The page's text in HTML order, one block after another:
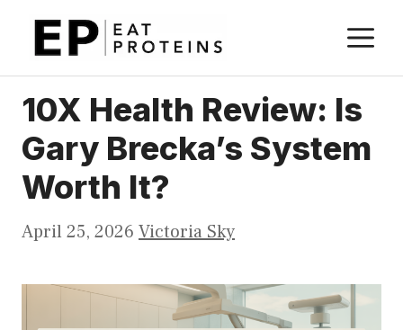
10X Health Review: Is
Gary Brecka’s System
Worth It?
April 25, 2026 Victoria Sky